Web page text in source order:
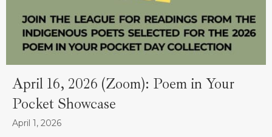
April 16, 2026 (Zoom): Poem in Your
Pocket Showcase
April 1, 2026